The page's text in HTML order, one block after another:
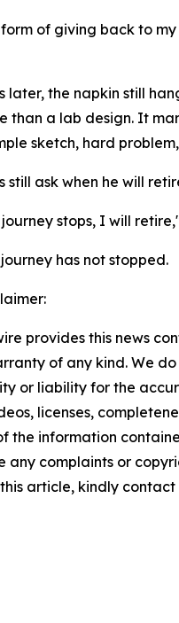
form of giving back to
later, the napkin still
than a lab design. It
sketch, hard
still ask when he will
stops, I will
has not stopped.
provides this news
of any kind. We
or liability for the
licenses,
the information
any complaints or
article, kindly